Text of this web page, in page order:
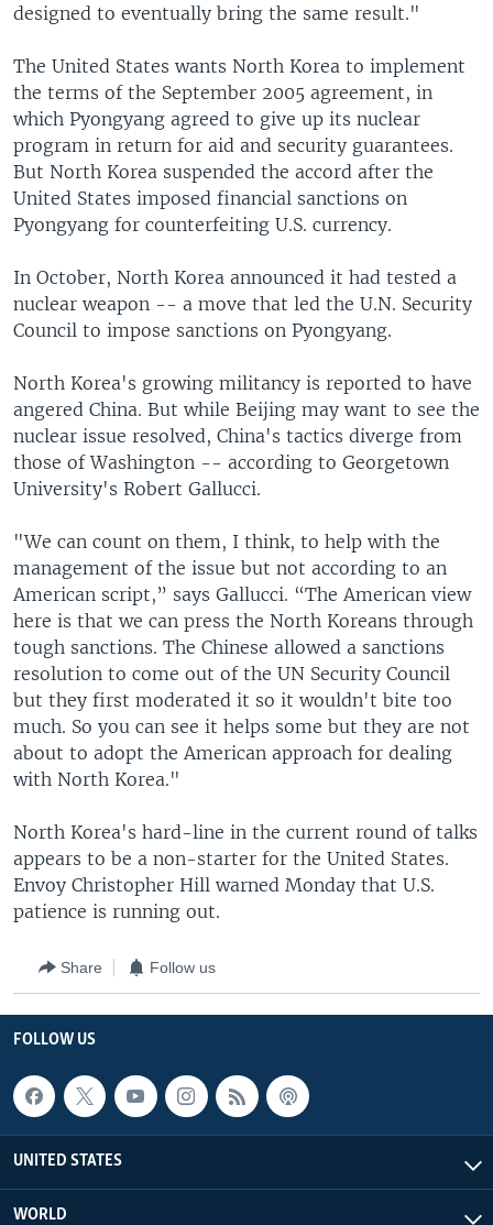
designed to eventually bring the same result."
The United States wants North Korea to implement
the terms of the September 2005 agreement, in
which Pyongyang agreed to give up its nuclear
program in return for aid and security guarantees.
But North Korea suspended the accord after the
United States imposed financial sanctions on
Pyongyang for counterfeiting U.S. currency.
In October, North Korea announced it had tested a
nuclear weapon -- a move that led the U.N. Security
Council to impose sanctions on Pyongyang.
North Korea's growing militancy is reported to have
angered China. But while Beijing may want to see the
nuclear issue resolved, China's tactics diverge from
those of Washington -- according to Georgetown
University's Robert Gallucci.
"We can count on them, I think, to help with the
management of the issue but not according to an
American script,” says Gallucci. “The American view
here is that we can press the North Koreans through
tough sanctions. The Chinese allowed a sanctions
resolution to come out of the UN Security Council
but they first moderated it so it wouldn't bite too
much. So you can see it helps some but they are not
about to adopt the American approach for dealing
with North Korea."
North Korea's hard-line in the current round of talks
appears to be a non-starter for the United States.
Envoy Christopher Hill warned Monday that U.S.
patience is running out.
Share Follow us
FOLLOW US
UNITED STATES
WORLD